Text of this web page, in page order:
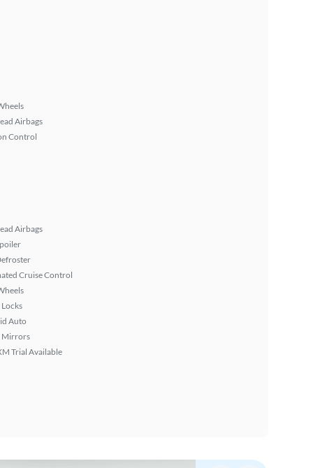
Airbags
Control
Airbags
Cruise Control
Auto
Mirrors
Trial Available